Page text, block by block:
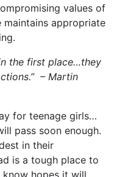
values of
maintains appropriate
the first place…they
– Martin
for teenage girls…
pass soon enough.
in their
is a tough place to
know hopes it will